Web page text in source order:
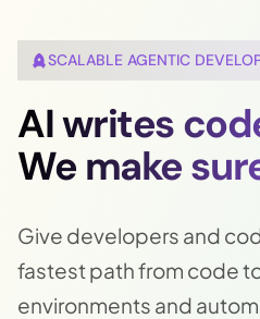
SCALABLE AGENTIC
AI writes
We make
Give developers and
fastest path from code
environments and